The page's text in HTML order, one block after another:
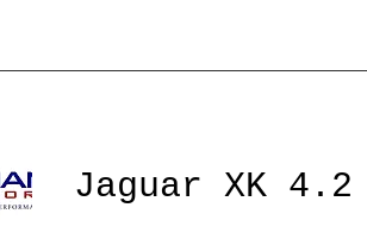
Jaguar XK 4.2